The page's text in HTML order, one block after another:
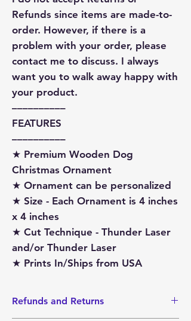
Refunds since items are made-to-
order. However, if there is a
problem with your order, please
contact me to discuss. I always
want you to walk away happy with
your product.
––––––––––
FEATURES
––––––––––
★ Premium Wooden Dog
Christmas Ornament
★ Ornament can be personalized
★ Size - Each Ornament is 4 inches
x 4 inches
★ Cut Technique - Thunder Laser
and/or Thunder Laser
★ Prints In/Ships from USA
Refunds and Returns